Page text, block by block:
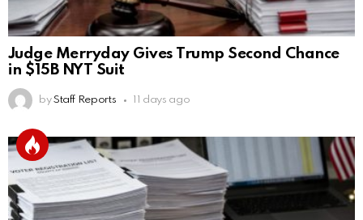
Judge Merryday Gives Trump Second Chance
in $15B NYT Suit
by Staff Reports 11 days ago